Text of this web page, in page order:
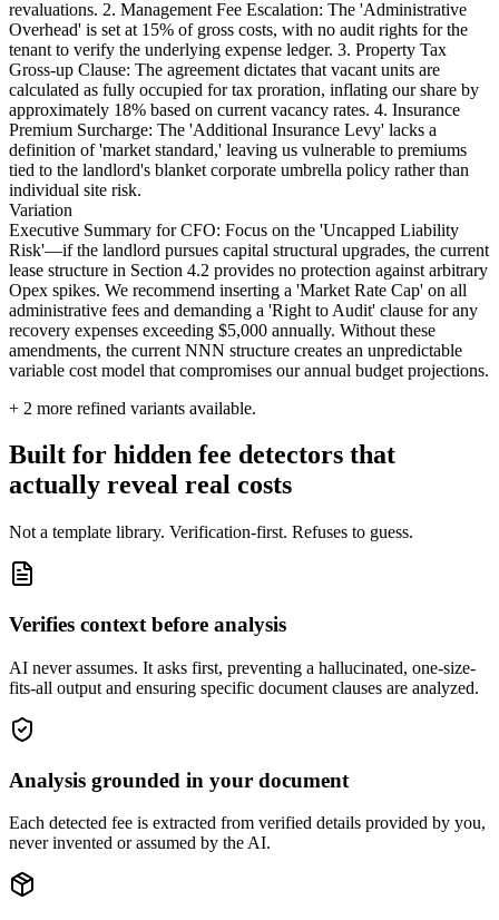
revaluations. 2. Management Fee Escalation: The 'Administrative
Overhead' is set at 15% of gross costs, with no audit rights for the
tenant to verify the underlying expense ledger. 3. Property Tax
Gross-up Clause: The agreement dictates that vacant units are
calculated as fully occupied for tax proration, inflating our share by
approximately 18% based on current vacancy rates. 4. Insurance
Premium Surcharge: The 'Additional Insurance Levy' lacks a
definition of 'market standard,' leaving us vulnerable to premiums
tied to the landlord's blanket corporate umbrella policy rather than
individual site risk.
Variation
Executive Summary for CFO: Focus on the 'Uncapped Liability
Risk'—if the landlord pursues capital structural upgrades, the current
lease structure in Section 4.2 provides no protection against arbitrary
Opex spikes. We recommend inserting a 'Market Rate Cap' on all
administrative fees and demanding a 'Right to Audit' clause for any
recovery expenses exceeding $5,000 annually. Without these
amendments, the current NNN structure creates an unpredictable
variable cost model that compromises our annual budget projections.
+ 2 more refined variants available.
Built for hidden fee detectors that
actually reveal real costs
Not a template library. Verification-first. Refuses to guess.
Verifies context before analysis
AI never assumes. It asks first, preventing a hallucinated, one-size-
fits-all output and ensuring specific document clauses are analyzed.
Analysis grounded in your document
Each detected fee is extracted from verified details provided by you,
never invented or assumed by the AI.